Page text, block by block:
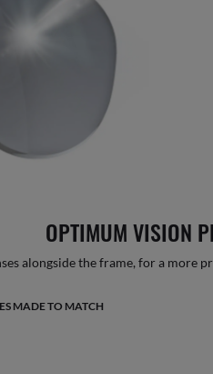
OPTIMUM VISION
alongside the frame, for a more
MADE TO MATCH